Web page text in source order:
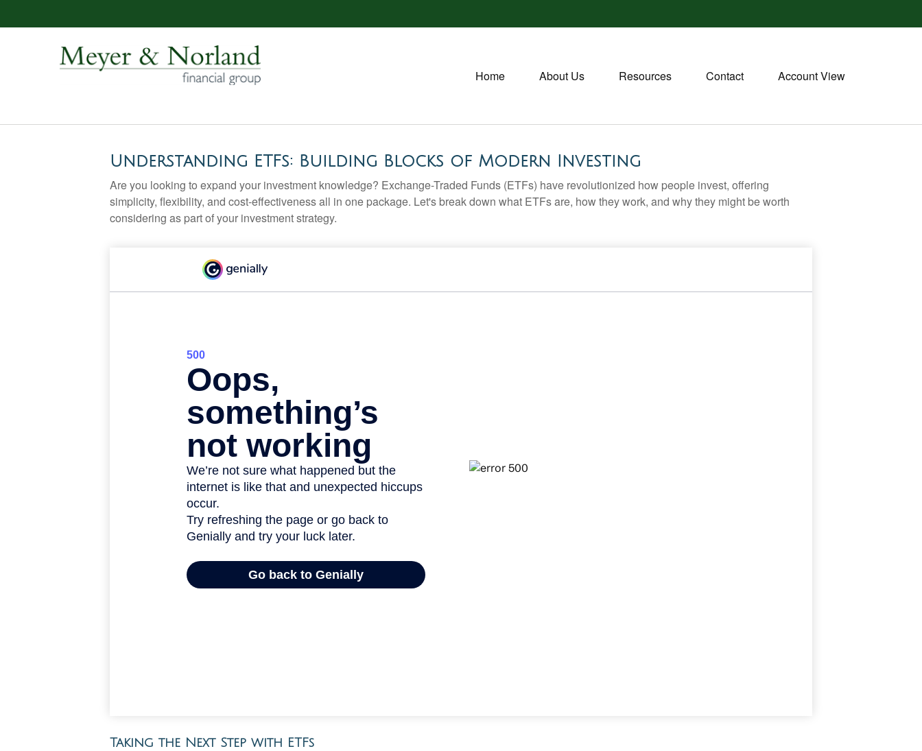
Home About Us Resources Contact Account View
Understanding ETFs: Building Blocks of Modern Investing
Are you looking to expand your investment knowledge? Exchange-Traded Funds (ETFs) have revolutionized how people invest, offering
simplicity, flexibility, and cost-effectiveness all in one package. Let's break down what ETFs are, how they work, and why they might be worth
considering as part of your investment strategy.
Taking the Next Step with ETFs